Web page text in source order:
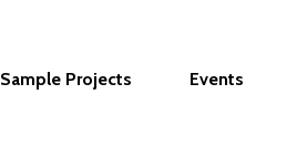
Sample Projects Events